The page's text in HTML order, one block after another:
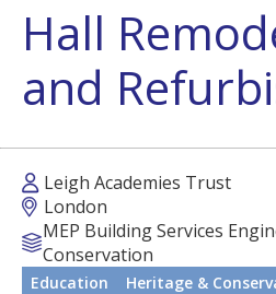
Hall
and
Leigh Academies Trust
London
MEP Building Services
Conservation
Education Heritage &